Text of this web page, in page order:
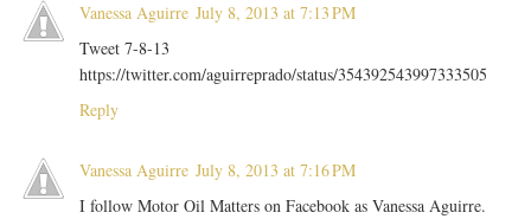
Vanessa Aguirre July 8, 2013 at 7:13 PM
Tweet 7-8-13
https://twitter.com/aguirreprado/status/354392543997333505
Reply
Vanessa Aguirre July 8, 2013 at 7:16 PM
I follow Motor Oil Matters on Facebook as Vanessa Aguirre.